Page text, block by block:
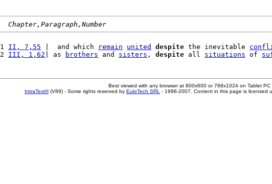
Chapter,Paragraph,Number
1 II, 7,55 |  and which remain united despite the inevitable
2 III, 1,62 | as brothers and sisters , despite all situations of
Best viewed with any browser at 800x600 or 768x1024 on Tablet PC
IntraText®(V89) - Some rights reserved by EuloTech SRL - 1996-2007. Content in this page is licensed